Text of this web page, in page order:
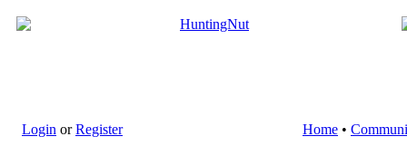
Login orRegister Home •